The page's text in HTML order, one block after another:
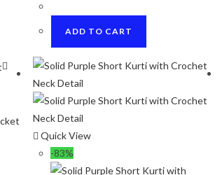
₹1200.₹199.
ADD TO CART
Quick View
-83%